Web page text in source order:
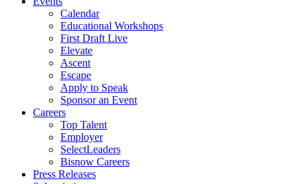
Calendar
Educational Workshops
First Draft Live
Elevate
Ascent
Escape
Apply to Speak
Sponsor an Event
Careers
Top Talent
Employer
SelectLeaders
Bisnow Careers
Press Releases